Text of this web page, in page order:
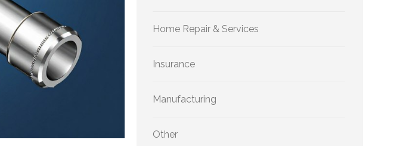
Home Repair & Services
Insurance
Manufacturing
Other